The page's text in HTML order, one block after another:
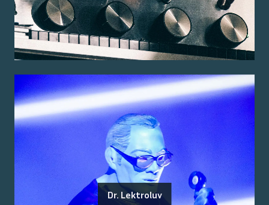
Dr. Lektroluv